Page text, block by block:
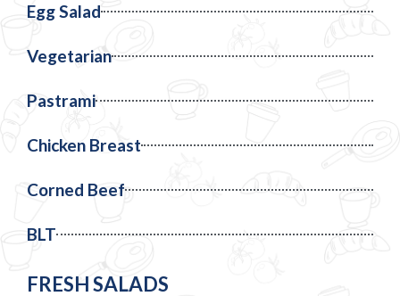
Egg Salad
Vegetarian
Pastrami
Chicken Breast
Corned Beef
BLT
FRESH SALADS